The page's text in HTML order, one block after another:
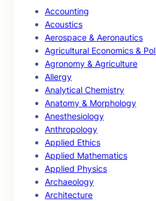
Accounting
Acoustics
Aerospace & Aeronautics
Agricultural Economics &
Agronomy & Agriculture
Allergy
Analytical Chemistry
Anatomy & Morphology
Anesthesiology
Anthropology
Applied Ethics
Applied Mathematics
Applied Physics
Archaeology
Architecture